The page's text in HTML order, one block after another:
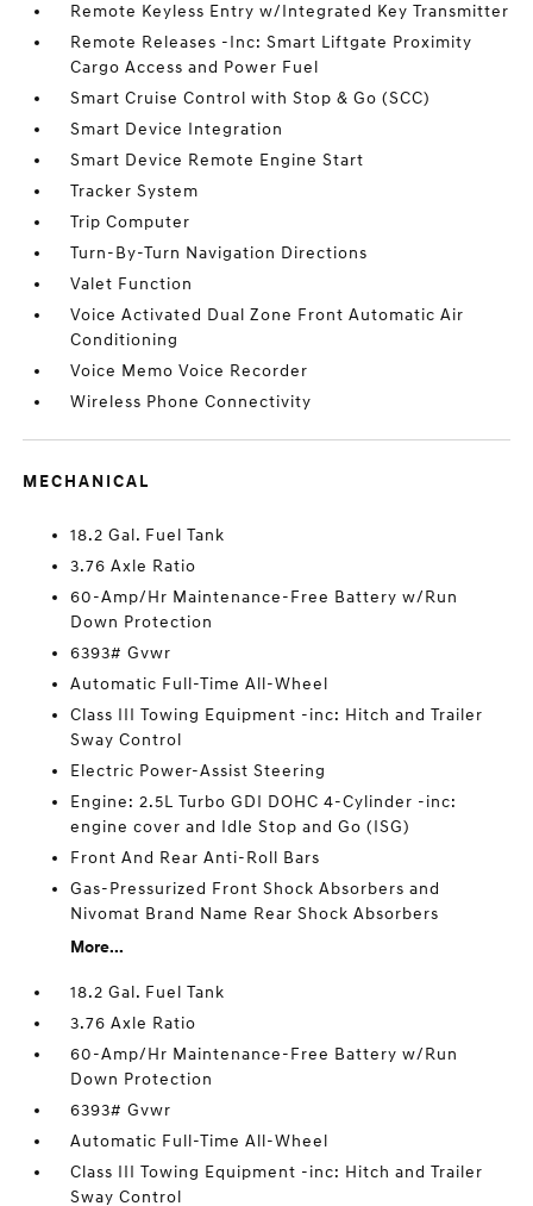
Remote Keyless Entry w/Integrated Key Transmitter
Remote Releases -Inc: Smart Liftgate Proximity
Cargo Access and Power Fuel
Smart Cruise Control with Stop & Go (SCC)
Smart Device Integration
Smart Device Remote Engine Start
Tracker System
Trip Computer
Turn-By-Turn Navigation Directions
Valet Function
Voice Activated Dual Zone Front Automatic Air
Conditioning
Voice Memo Voice Recorder
Wireless Phone Connectivity
MECHANICAL
18.2 Gal. Fuel Tank
3.76 Axle Ratio
60-Amp/Hr Maintenance-Free Battery w/Run
Down Protection
6393# Gvwr
Automatic Full-Time All-Wheel
Class III Towing Equipment -inc: Hitch and Trailer
Sway Control
Electric Power-Assist Steering
Engine: 2.5L Turbo GDI DOHC 4-Cylinder -inc:
engine cover and Idle Stop and Go (ISG)
Front And Rear Anti-Roll Bars
Gas-Pressurized Front Shock Absorbers and
Nivomat Brand Name Rear Shock Absorbers
More...
18.2 Gal. Fuel Tank
3.76 Axle Ratio
60-Amp/Hr Maintenance-Free Battery w/Run
Down Protection
6393# Gvwr
Automatic Full-Time All-Wheel
Class III Towing Equipment -inc: Hitch and Trailer
Sway Control